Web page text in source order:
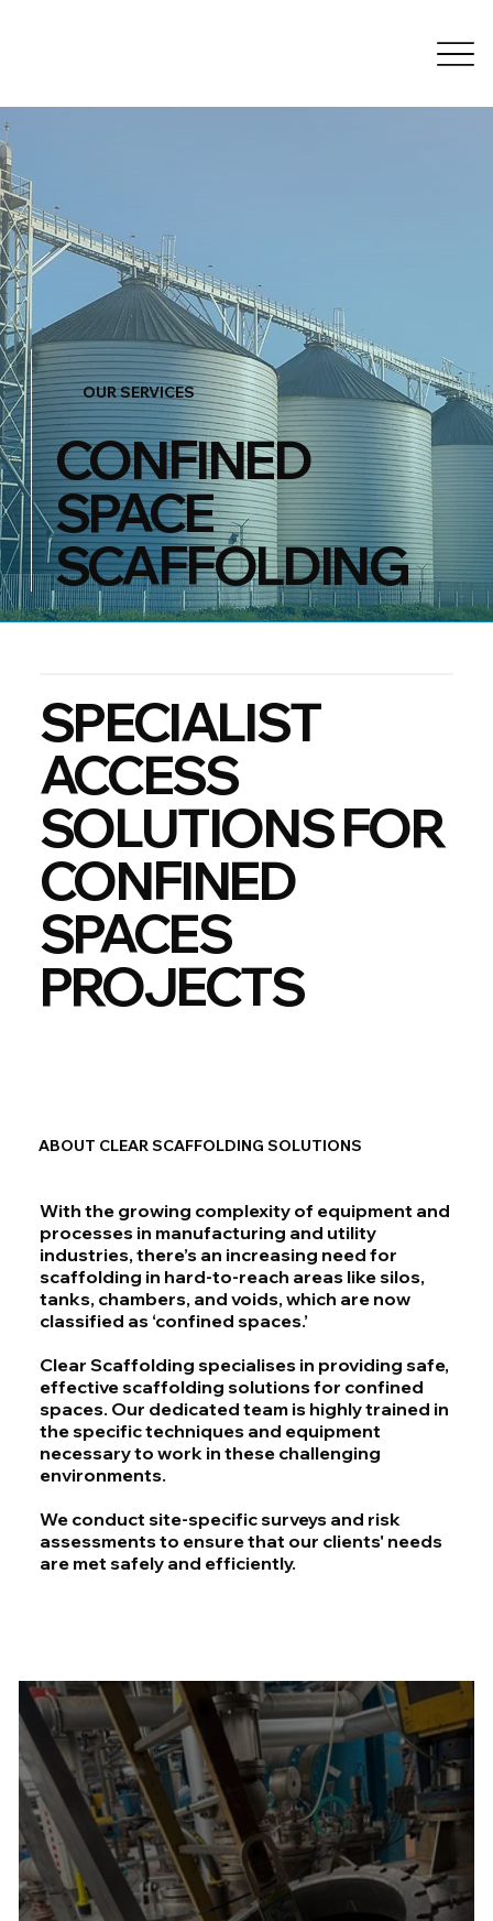
OUR SERVICES
CONFINED
SPACE
SCAFFOLDING
SPECIALIST
ACCESS
SOLUTIONS FOR
CONFINED
SPACES
PROJECTS
ABOUT CLEAR SCAFFOLDING SOLUTIONS
With the growing complexity of equipment and
processes in manufacturing and utility
industries, there’s an increasing need for
scaffolding in hard-to-reach areas like silos,
tanks, chambers, and voids, which are now
classified as ‘confined spaces.’
Clear Scaffolding specialises in providing safe,
effective scaffolding solutions for confined
spaces. Our dedicated team is highly trained in
the specific techniques and equipment
necessary to work in these challenging
environments.
We conduct site-specific surveys and risk
assessments to ensure that our clients' needs
are met safely and efficiently.